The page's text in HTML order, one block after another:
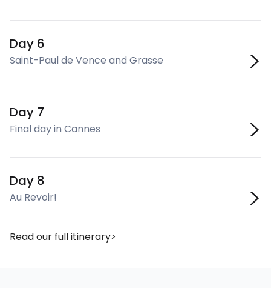
Day 6
Saint-Paul de Vence and Grasse
Day 7
Final day in Cannes
Day 8
Au Revoir!
Read our full itinerary